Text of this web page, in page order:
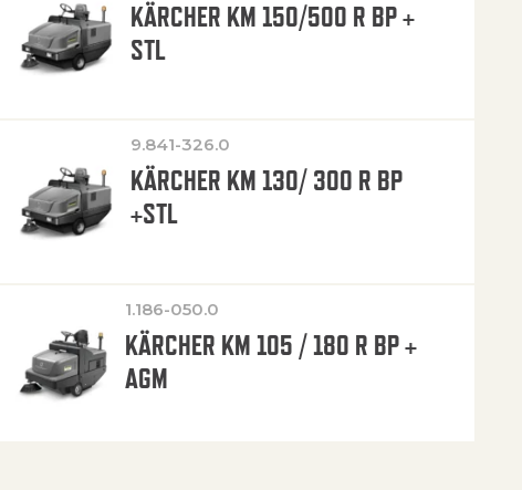
KÄRCHER KM 150/500 R BP +
STL
9.841-326.0
KÄRCHER KM 130/ 300 R BP
+STL
1.186-050.0
KÄRCHER KM 105 / 180 R BP +
AGM